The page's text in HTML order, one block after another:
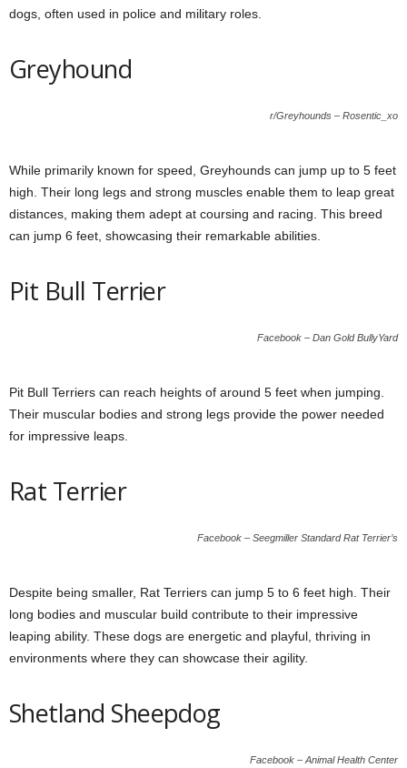
dogs, often used in police and military roles.
Greyhound
r/Greyhounds – Rosentic_xo
While primarily known for speed, Greyhounds can jump up to 5 feet
high. Their long legs and strong muscles enable them to leap great
distances, making them adept at coursing and racing. This breed
can jump 6 feet, showcasing their remarkable abilities.
Pit Bull Terrier
Facebook – Dan Gold BullyYard
Pit Bull Terriers can reach heights of around 5 feet when jumping.
Their muscular bodies and strong legs provide the power needed
for impressive leaps.
Rat Terrier
Facebook – Seegmiller Standard Rat Terrier’s
Despite being smaller, Rat Terriers can jump 5 to 6 feet high. Their
long bodies and muscular build contribute to their impressive
leaping ability. These dogs are energetic and playful, thriving in
environments where they can showcase their agility.
Shetland Sheepdog
Facebook – Animal Health Center